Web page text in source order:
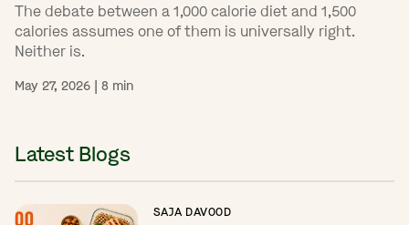
The debate between a 1,000 calorie diet and 1,500
calories assumes one of them is universally right.
Neither is.
May 27, 2026 | 8 min
Latest Blogs
SAJA DAVOOD